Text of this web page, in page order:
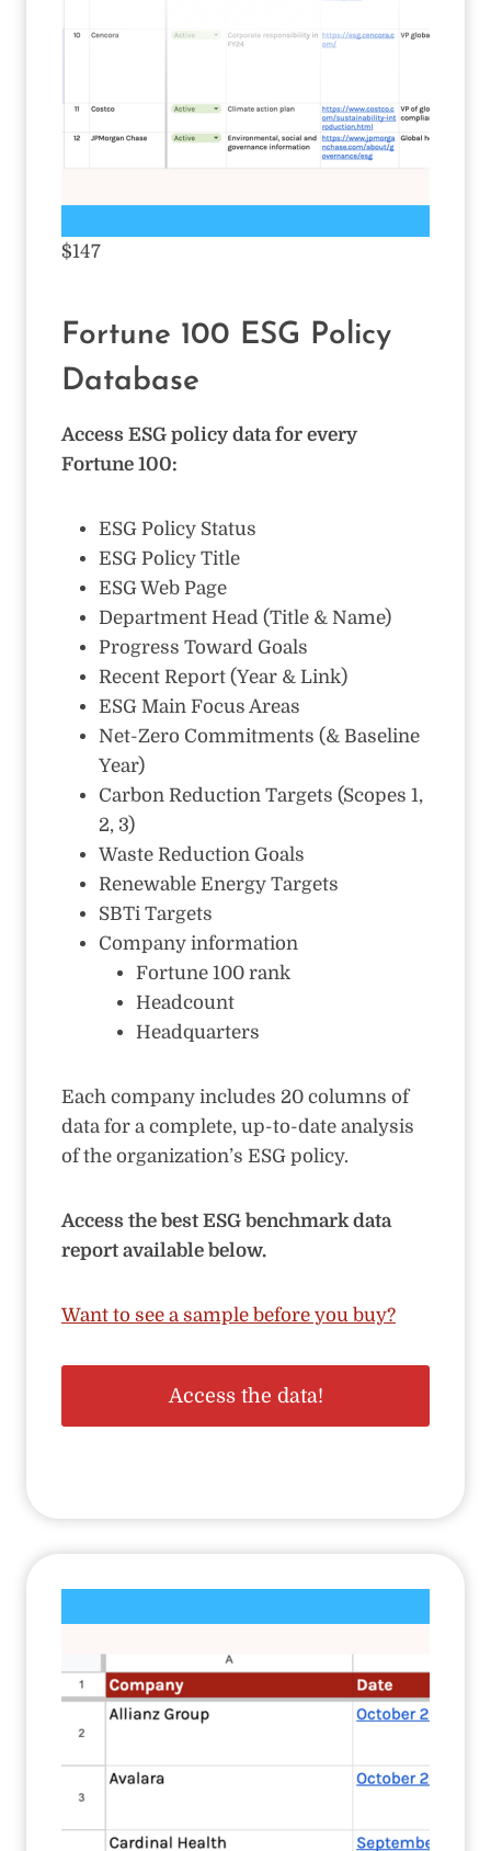
$147
Fortune 100 ESG Policy
Database
Access ESG policy data for every
Fortune 100:
ESG Policy Status
ESG Policy Title
ESG Web Page
Department Head (Title & Name)
Progress Toward Goals
Recent Report (Year & Link)
ESG Main Focus Areas
Net-Zero Commitments (& Baseline
Year)
Carbon Reduction Targets (Scopes 1,
2, 3)
Waste Reduction Goals
Renewable Energy Targets
SBTi Targets
Company information
Fortune 100 rank
Headcount
Headquarters
Each company includes 20 columns of
data for a complete, up-to-date analysis
of the organization’s ESG policy.
Access the best ESG benchmark data
report available below.
Want to see a sample before you buy?
Access the data!